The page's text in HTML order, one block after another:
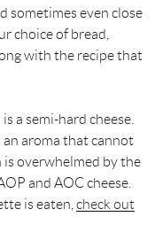
sometimes even close
choice of bread,
with the recipe that
a semi-hard cheese.
an aroma that cannot
is overwhelmed by the
and AOC cheese.
is eaten, check out